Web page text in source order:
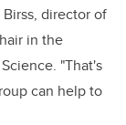
director of
in the
"That's
can help to